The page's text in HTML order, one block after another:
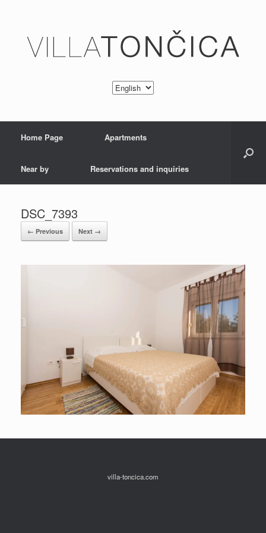
Home Page Apartments
Near by Reservations and inquiries
DSC_7393
← Previous Next →
villa-toncica.com